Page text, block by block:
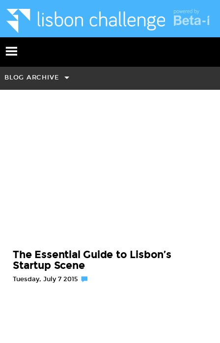
BLOG ARCHIVE
The Essential Guide to Lisbon’s
Startup Scene
Tuesday, July 7 2015